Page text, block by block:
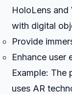
HoloLens and
with digital
Provide
Enhance user
Example: The
uses AR